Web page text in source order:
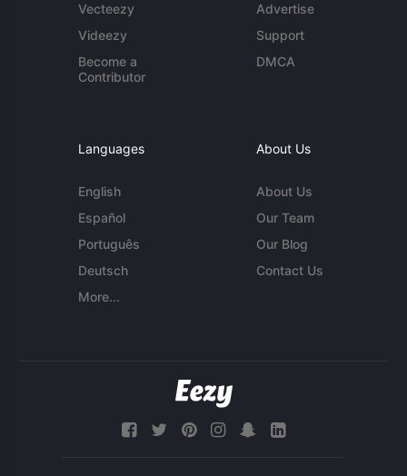
Vecteezy
Videezy
Become a
Contributor
Advertise
Support
DMCA
Languages
English
Español
Português
Deutsch
More...
About Us
About Us
Our Team
Our Blog
Contact Us